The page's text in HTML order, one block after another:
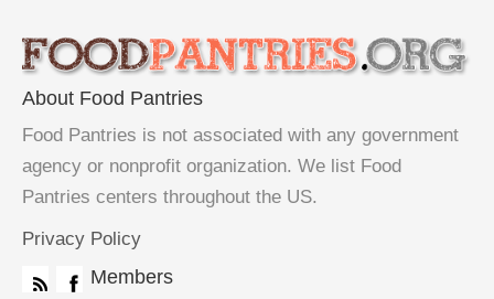
About Food Pantries
Food Pantries is not associated with any government
agency or nonprofit organization. We list Food
Pantries centers throughout the US.
Privacy Policy
Members